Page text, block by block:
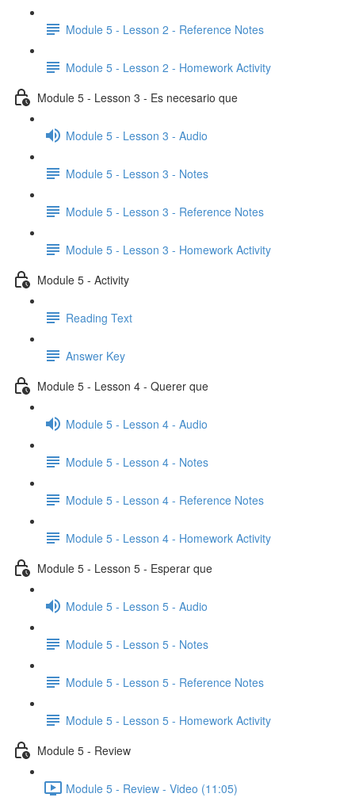
Module 5 - Lesson 2 - Reference Notes
Module 5 - Lesson 2 - Homework Activity
Module 5 - Lesson 3 - Es necesario que
Module 5 - Lesson 3 - Audio
Module 5 - Lesson 3 - Notes
Module 5 - Lesson 3 - Reference Notes
Module 5 - Lesson 3 - Homework Activity
Module 5 - Activity
Reading Text
Answer Key
Module 5 - Lesson 4 - Querer que
Module 5 - Lesson 4 - Audio
Module 5 - Lesson 4 - Notes
Module 5 - Lesson 4 - Reference Notes
Module 5 - Lesson 4 - Homework Activity
Module 5 - Lesson 5 - Esperar que
Module 5 - Lesson 5 - Audio
Module 5 - Lesson 5 - Notes
Module 5 - Lesson 5 - Reference Notes
Module 5 - Lesson 5 - Homework Activity
Module 5 - Review
Module 5 - Review - Video (11:05)